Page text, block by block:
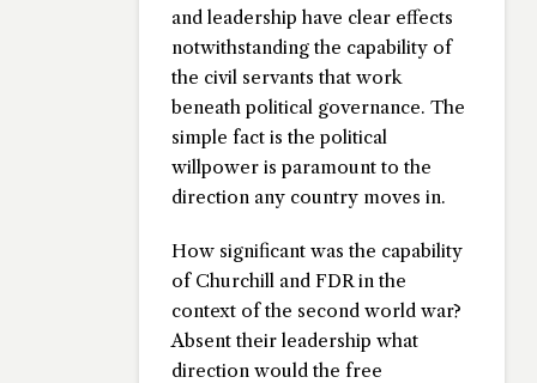
and leadership have clear effects
notwithstanding the capability of
the civil servants that work
beneath political governance. The
simple fact is the political
willpower is paramount to the
direction any country moves in.
How significant was the capability
of Churchill and FDR in the
context of the second world war?
Absent their leadership what
direction would the free